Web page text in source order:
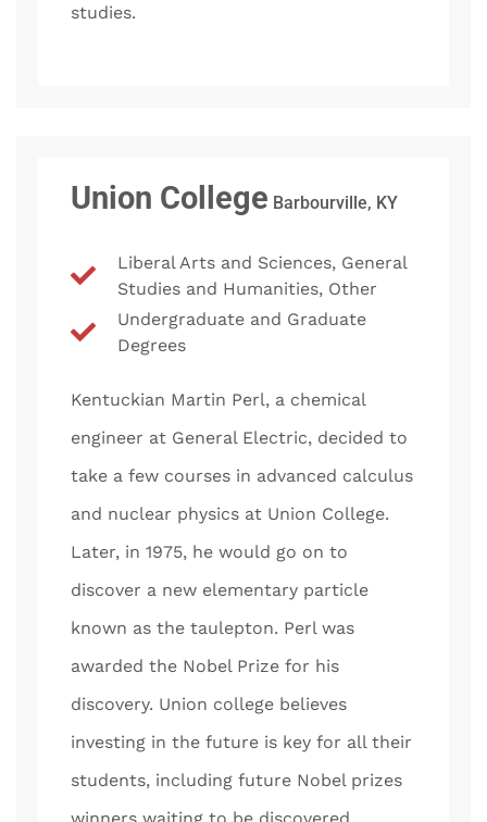
studies.
Union College Barbourville, KY
Liberal Arts and Sciences, General
Studies and Humanities, Other
Undergraduate and Graduate
Degrees
Kentuckian Martin Perl, a chemical
engineer at General Electric, decided to
take a few courses in advanced calculus
and nuclear physics at Union College.
Later, in 1975, he would go on to
discover a new elementary particle
known as the taulepton. Perl was
awarded the Nobel Prize for his
discovery. Union college believes
investing in the future is key for all their
students, including future Nobel prizes
winners waiting to be discovered.